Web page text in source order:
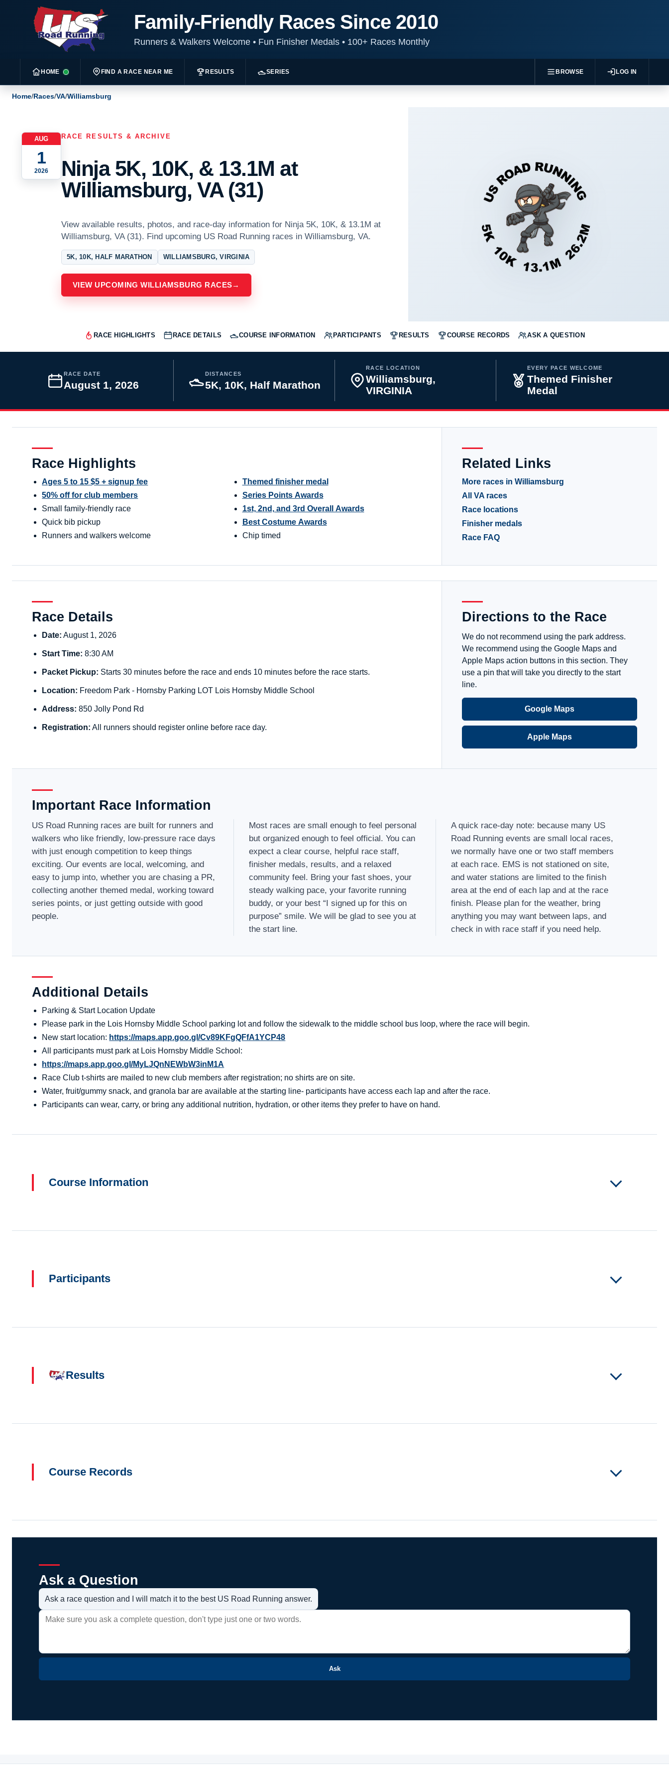
Family-Friendly Races Since 2010
Runners & Walkers Welcome •Fun Finisher Medals •100+ Races Monthly
HOME FIND A RACE NEAR ME RESULTS SERIES BROWSE LOG IN
Home/Races/VA/Williamsburg
AUG
1
2026
RACE RESULTS & ARCHIVE
Ninja 5K, 10K, & 13.1M at
Williamsburg, VA (31)
View available results, photos, and race-day information for Ninja 5K, 10K, & 13.1M at
Williamsburg, VA (31). Find upcoming US Road Running races in Williamsburg, VA.
5K, 10K, HALF MARATHON WILLIAMSBURG, VIRGINIA
VIEW UPCOMING WILLIAMSBURG RACES→
RACE HIGHLIGHTS RACE DETAILS COURSE INFORMATION PARTICIPANTS RESULTS COURSE RECORDS ASK A QUESTION
RACE DATE
August 1, 2026
DISTANCES
5K, 10K, Half Marathon
RACE LOCATION
Williamsburg,
VIRGINIA
EVERY PACE WELCOME
Themed Finisher
Medal
Race Highlights
Ages 5 to 15 $5 + signup fee
50% off for club members
Small family-friendly race
Quick bib pickup
Runners and walkers welcome
Themed finisher medal
Series Points Awards
1st, 2nd, and 3rd Overall Awards
Best Costume Awards
Chip timed
Related Links
More races in Williamsburg
All VA races
Race locations
Finisher medals
Race FAQ
Race Details
Date: August 1, 2026
Start Time: 8:30 AM
Packet Pickup: Starts 30 minutes before the race and ends 10 minutes before the race starts.
Location: Freedom Park - Hornsby Parking LOT Lois Hornsby Middle School
Address: 850 Jolly Pond Rd
Registration: All runners should register online before race day.
Directions to the Race
We do not recommend using the park address.
We recommend using the Google Maps and
Apple Maps action buttons in this section. They
use a pin that will take you directly to the start
line.
Google Maps
Apple Maps
Important Race Information
US Road Running races are built for runners and
walkers who like friendly, low-pressure race days
with just enough competition to keep things
exciting. Our events are local, welcoming, and
easy to jump into, whether you are chasing a PR,
collecting another themed medal, working toward
series points, or just getting outside with good
people.
Most races are small enough to feel personal
but organized enough to feel official. You can
expect a clear course, helpful race staff,
finisher medals, results, and a relaxed
community feel. Bring your fast shoes, your
steady walking pace, your favorite running
buddy, or your best “I signed up for this on
purpose” smile. We will be glad to see you at
the start line.
A quick race-day note: because many US
Road Running events are small local races,
we normally have one or two staff members
at each race. EMS is not stationed on site,
and water stations are limited to the finish
area at the end of each lap and at the race
finish. Please plan for the weather, bring
anything you may want between laps, and
check in with race staff if you need help.
Additional Details
Parking & Start Location Update
Please park in the Lois Hornsby Middle School parking lot and follow the sidewalk to the middle school bus loop, where the race will begin.
New start location: https://maps.app.goo.gl/Cv89KFgQFfA1YCP48
All participants must park at Lois Hornsby Middle School:
https://maps.app.goo.gl/MyLJQnNEWbW3inM1A
Race Club t-shirts are mailed to new club members after registration; no shirts are on site.
Water, fruit/gummy snack, and granola bar are available at the starting line- participants have access each lap and after the race.
Participants can wear, carry, or bring any additional nutrition, hydration, or other items they prefer to have on hand.
Course Information
Participants
Results
Course Records
Ask a Question
Ask a race question and I will match it to the best US Road Running answer.
Ask